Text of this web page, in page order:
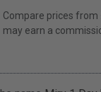
Compare prices from
may earn a